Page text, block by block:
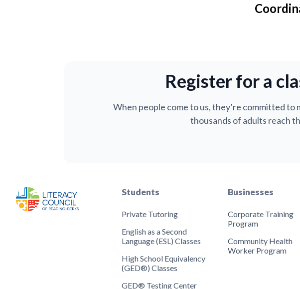
Register for a
When people come to us, they’re committed to
thousands of adults reach
Students
Private Tutoring
English as a Second
Language (ESL) Classes
High School Equivalency
(GED®) Classes
GED® Testing Center
Businesses
Corporate Training
Program
Community Health
Worker Program